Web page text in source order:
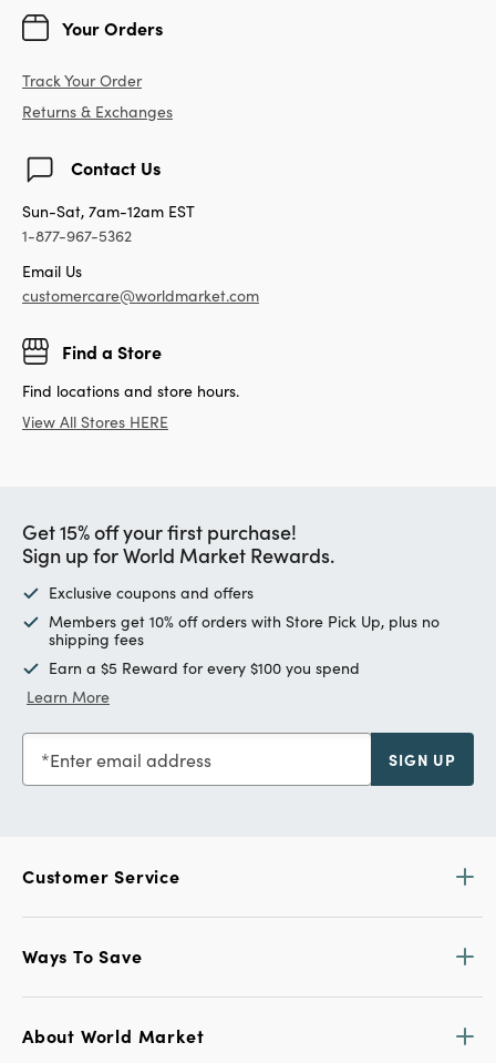
Your Orders
Track Your Order
Returns & Exchanges
Contact Us
Sun-Sat, 7am-12am EST
1-877-967-5362
Email Us
customercare@worldmarket.com
Find a Store
Find locations and store hours.
View All Stores HERE
Get 15% off your first purchase!
Sign up for World Market Rewards.
Exclusive coupons and offers
Members get 10% off orders with Store Pick Up, plus no
shipping fees
Earn a $5 Reward for every $100 you spend
Learn More
Enter email address SIGN UP
Customer Service
Ways To Save
About World Market